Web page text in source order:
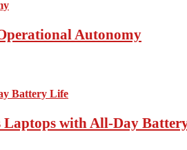
Autonomy
Laptops with All-Day